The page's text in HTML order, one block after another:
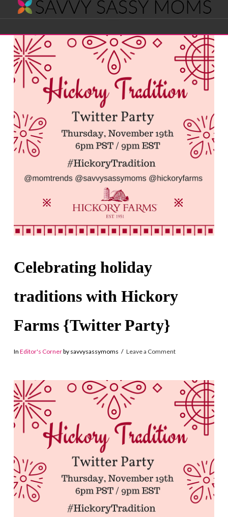
Savvy
Sassy
Moms
Celebrating holiday
traditions with Hickory
Farms {Twitter Party}
In Editor's Cornerby savvysassymoms Leave a Comment